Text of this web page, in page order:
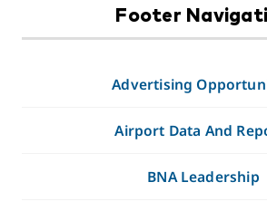
Footer
Advertising
Airport Data And
BNA Leadership